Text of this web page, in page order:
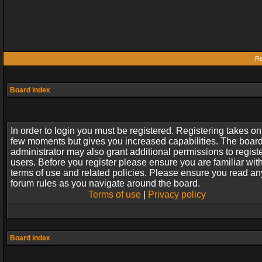
Board index
In order to login you must be registered. Registering takes
few moments but gives you increased capabilities. The
administrator may also grant additional permissions to
users. Before you register please ensure you are familiar
terms of use and related policies. Please ensure you read
forum rules as you navigate around the board.
Terms of use| Privacy policy
Board index